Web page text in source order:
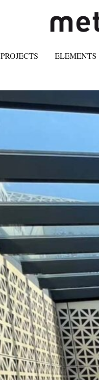
PROJECTS ELEMENTS